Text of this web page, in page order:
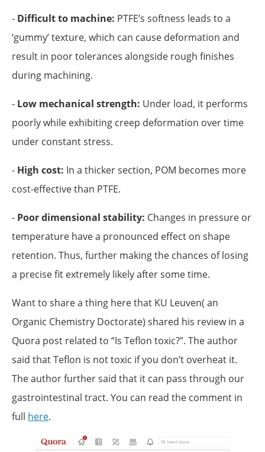
- Difficult to machine: PTFE’s softness leads to a
‘gummy’ texture, which can cause deformation and
result in poor tolerances alongside rough finishes
during machining.
- Low mechanical strength: Under load, it performs
poorly while exhibiting creep deformation over time
under constant stress.
- High cost: In a thicker section, POM becomes more
cost-effective than PTFE.
- Poor dimensional stability: Changes in pressure or
temperature have a pronounced effect on shape
retention. Thus, further making the chances of losing
a precise fit extremely likely after some time.
Want to share a thing here that KU Leuven( an
Organic Chemistry Doctorate) shared his review in a
Quora post related to “Is Teflon toxic?”. The author
said that Teflon is not toxic if you don’t overheat it.
The author further said that it can pass through our
gastrointestinal tract. You can read the comment in
full here.